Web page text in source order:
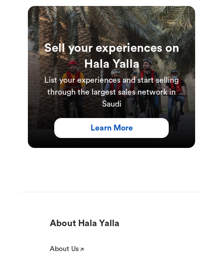
Sell your experiences on
Hala Yalla
List your experiences and start selling
through the largest sales network in
Saudi
Learn More
About Hala Yalla
About Us